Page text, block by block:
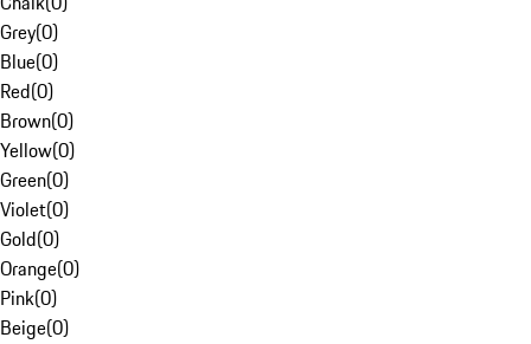
Grey(0)
Blue(0)
Red(0)
Brown(0)
Yellow(0)
Green(0)
Violet(0)
Gold(0)
Orange(0)
Pink(0)
Beige(0)